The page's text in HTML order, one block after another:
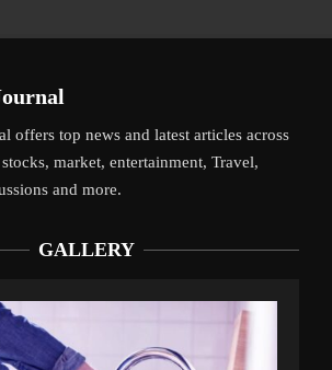
offers top news and latest articles across
market, entertainment, Travel,
and more.
GALLERY